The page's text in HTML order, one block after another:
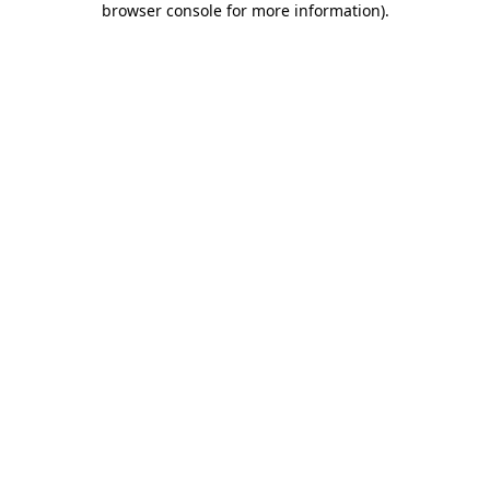
browser console for more information).